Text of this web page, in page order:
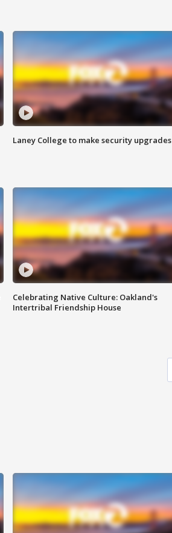
Laney College to make security upgrades
Celebrating Native Culture: Oakland's
Intertribal Friendship House